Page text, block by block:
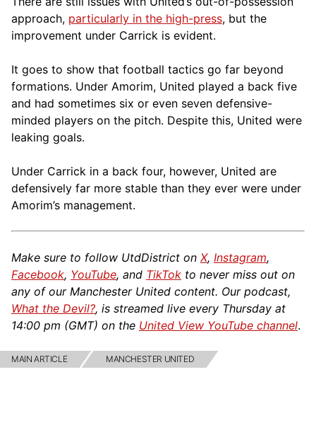
approach, particularly in the high-press, but the
improvement under Carrick is evident.
It goes to show that football tactics go far beyond
formations. Under Amorim, United played a back five
and had sometimes six or even seven defensive-
minded players on the pitch. Despite this, United were
leaking goals.
Under Carrick in a back four, however, United are
defensively far more stable than they ever were under
Amorim’s management.
Make sure to follow UtdDistrict on X, Instagram,
Facebook, YouTube, and TikTok to never miss out on
any of our Manchester United content. Our podcast,
What the Devil?, is streamed live every Thursday at
14:00 pm (GMT) on the United View YouTube channel.
MAIN ARTICLE MANCHESTER UNITED